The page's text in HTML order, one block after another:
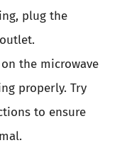
plug the
the microwave
properly. Try
to ensure